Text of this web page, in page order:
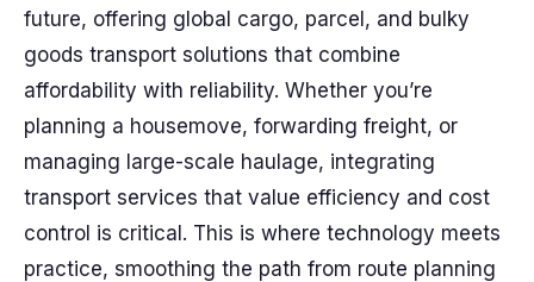
future, offering global cargo, parcel, and bulky
goods transport solutions that combine
affordability with reliability. Whether you’re
planning a housemove, forwarding freight, or
managing large-scale haulage, integrating
transport services that value efficiency and cost
control is critical. This is where technology meets
practice, smoothing the path from route planning